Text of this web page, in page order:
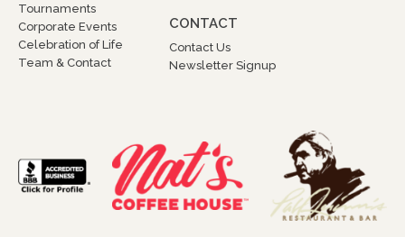
Tournaments
Corporate Events
Celebration of Life
Team & Contact
CONTACT
Contact Us
Newsletter Signup